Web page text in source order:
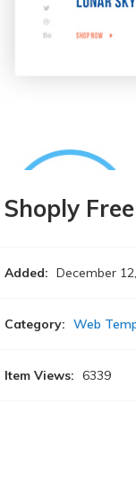
Shoply
Added: December
Category: Web
Item Views: 6339